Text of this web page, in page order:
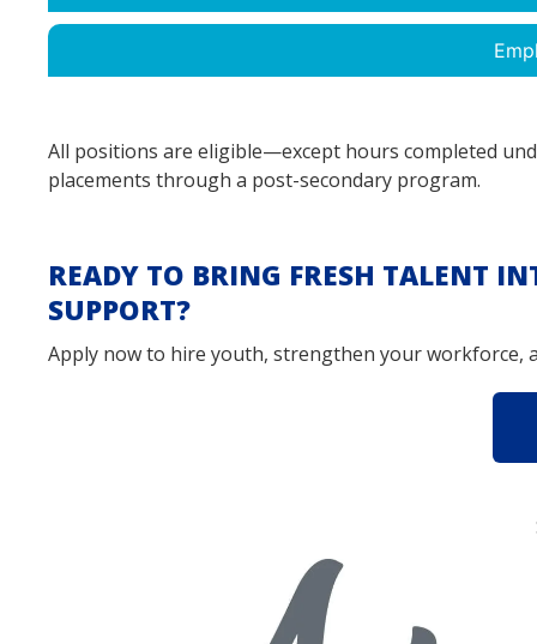
All positions are eligible—except hours completed
placements through a post-secondary program.
READY TO BRING FRESH TALENT
SUPPORT?
Apply now to hire youth, strengthen your workforce,